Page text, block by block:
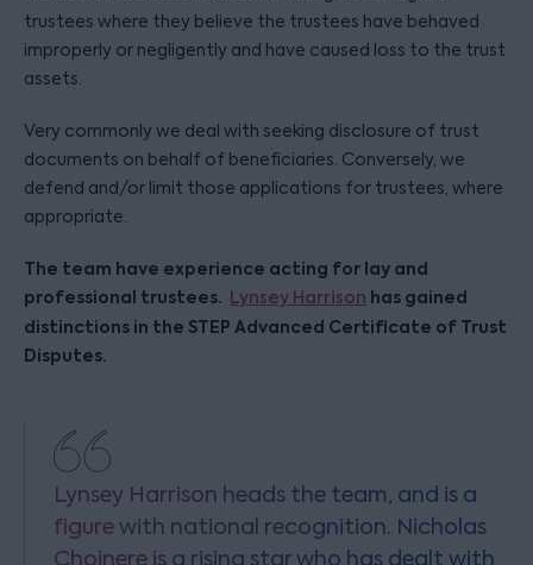
trustees where they believe the trustees have behaved
improperly or negligently and have caused loss to the trust
assets.
Very commonly we deal with seeking disclosure of trust
documents on behalf of beneficiaries. Conversely, we
defend and/or limit those applications for trustees, where
appropriate.
The team have experience acting for lay and
professional trustees. Lynsey Harrison has gained
distinctions in the STEP Advanced Certificate of Trust
Disputes.
Lynsey Harrison heads the team, and is a
figure with national recognition. Nicholas
Choinere is a rising star who has dealt with